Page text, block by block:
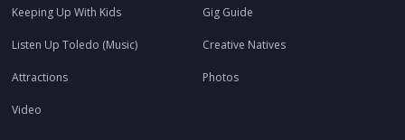
Keeping Up With Kids Gig Guide
Listen Up Toledo (Music) Creative Natives
Attractions Photos
Video